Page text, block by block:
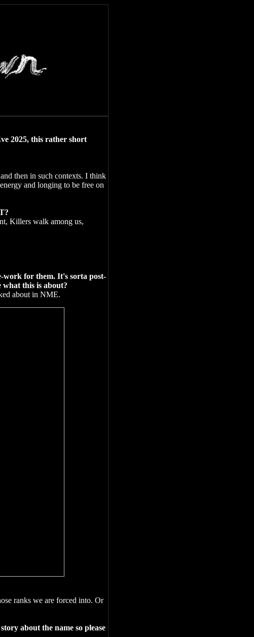
2025, this rather short
then in such contexts. I think
and longing to be free on
Killers walk among us,
work for them. It's sorta post-
this is about?
about in NME.
ranks we are forced into. Or
about the name so please